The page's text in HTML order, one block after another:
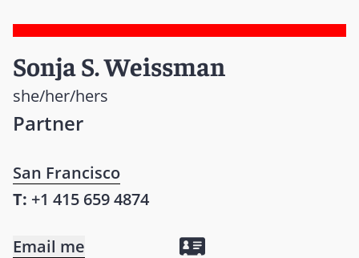
Sonja S. Weissman
she/her/hers
Partner
San Francisco
T: +1 415 659 4874
Email me